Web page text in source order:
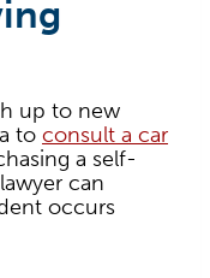
up to new
to consult a car
a self-
can
occurs